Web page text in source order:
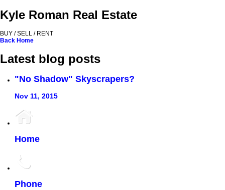
Kyle Roman Real Estate
BUY / SELL / RENT
Back Home
Latest blog posts
"No Shadow" Skyscrapers?
Nov 11, 2015
Home
Phone